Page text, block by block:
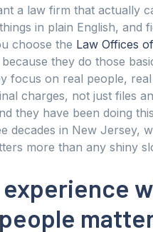
a law firm that actually
in plain English, and
choose the Law Offices
because they do those
focus on real people,
charges, not just files
they have been doing
decades in New Jersey,
more than any shiny
experience